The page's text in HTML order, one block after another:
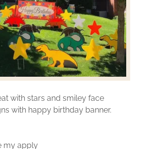
with stars and smiley face
with happy birthday banner.
my apply